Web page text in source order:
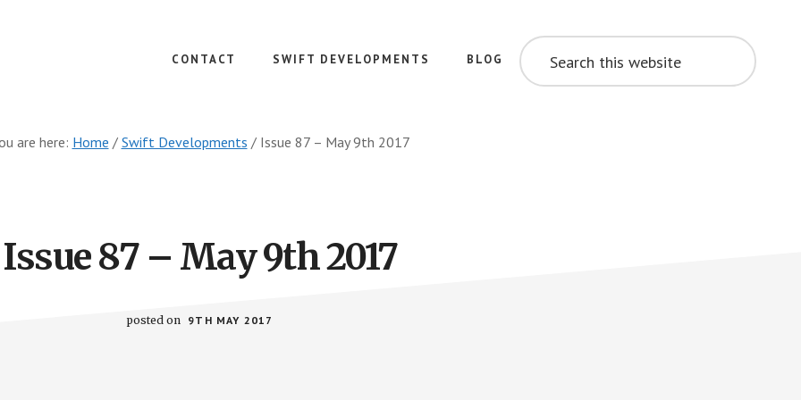
CONTACT SWIFT DEVELOPMENTS BLOG
SEARCH
THIS
WEBSITE
are here: Home / Swift Developments /Issue 87 – May 9th 2017
Issue 87 – May 9th 2017
posted on 9TH MAY 2017